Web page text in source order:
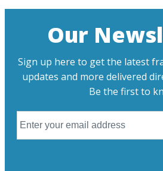
Our
Sign up here to get the latest
updates and more delivered
Be the first to